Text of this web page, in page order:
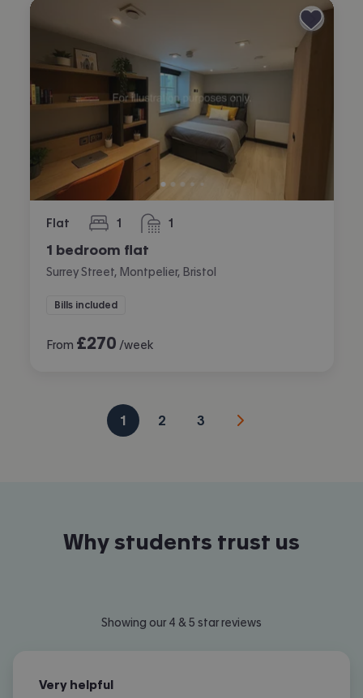
Flat 1
bedroom 1
bathroom
1 bedroom flat
Surrey Street, Montpelier, Bristol
Bills included
From £270 /week
1 2 3
Why students trust us
Showing our 4 & 5 star reviews
Very helpful